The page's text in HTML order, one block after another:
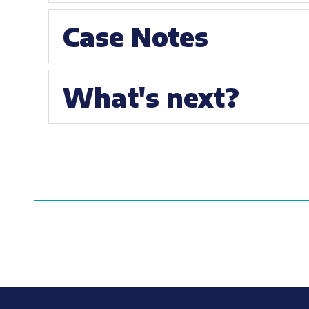
Case Notes
What's next?